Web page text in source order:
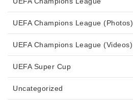
UEFA Champions League (Photos)
UEFA Champions League (Videos)
UEFA Super Cup
Uncategorized